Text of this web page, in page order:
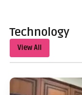
Technology
View All